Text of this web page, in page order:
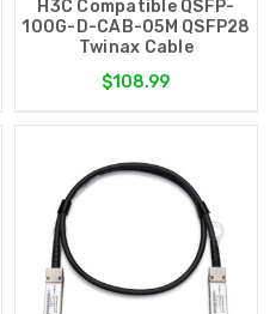
H3C Compatible QSFP-
100G-D-CAB-05M QSFP28
Twinax Cable
$108.99